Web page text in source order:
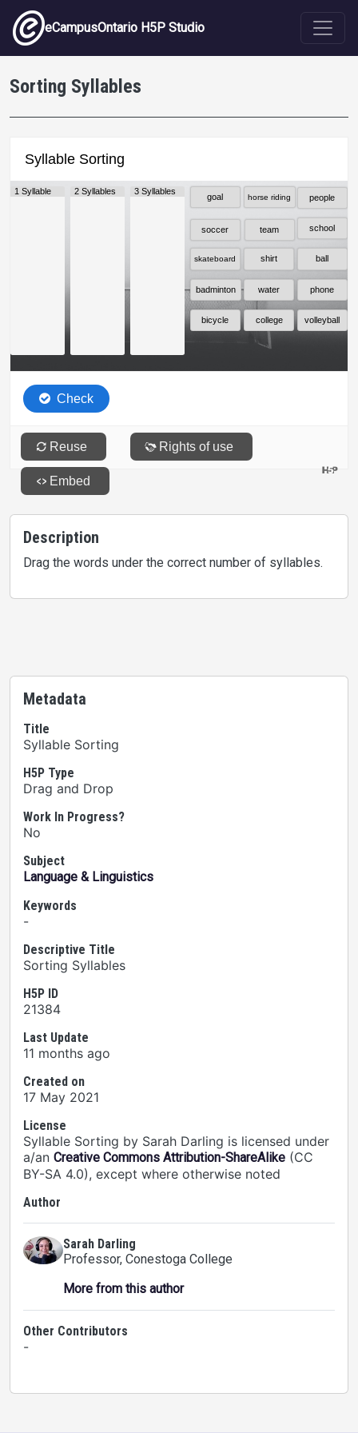
Skip to main content
eCampusOntario H5P Studio
Sorting Syllables
Description
Drag the words under the correct number of syllables.
Metadata
Title
Syllable Sorting
H5P Type
Drag and Drop
Work In Progress?
No
Subject
Language & Linguistics
Keywords
-
Descriptive Title
Sorting Syllables
H5P ID
21384
Last Update
11 months ago
Created on
17 May 2021
License
Syllable Sorting by Sarah Darling is licensed under
a/an Creative Commons Attribution-ShareAlike (CC
BY-SA 4.0), except where otherwise noted
Author
Sarah Darling
Professor, Conestoga College
More from this author
Other Contributors
-